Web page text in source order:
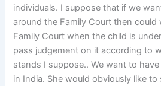
individuals. I suppose that if we
around the Family Court then could
Family Court when the child is
pass judgement on it according to
stands I suppose.. We want to
in India. She would obviously like to